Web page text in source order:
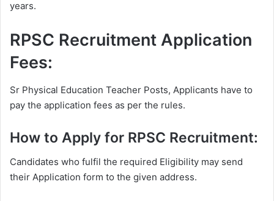
years.
RPSC Recruitment Application
Fees:
Sr Physical Education Teacher Posts, Applicants have to
pay the application fees as per the rules.
How to Apply for RPSC Recruitment:
Candidates who fulfil the required Eligibility may send
their Application form to the given address.